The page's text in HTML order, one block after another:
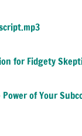
for Fidgety
Power of Your